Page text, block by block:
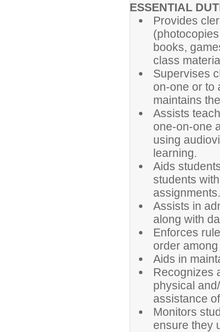
ESSENTIAL
Provides
books,
class
Supervises
on-one or to
maintains
Assists
one-on-one
using
learning.
Aids
students
assignments.
Assists in
along with
Enforces
order
Aids in
Recognizes
physical
assistance
Monitors
ensure they